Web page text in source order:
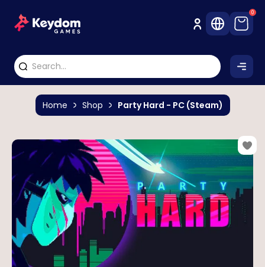
0
Home Shop Party Hard - PC (Steam)